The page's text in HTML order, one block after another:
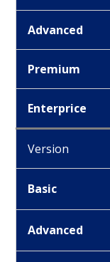
Advanced
Premium
Enterprice
Version
Basic
Advanced